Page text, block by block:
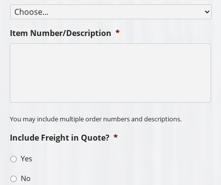
Item Number/Description *
You may include multiple order numbers and descriptions.
Include Freight in Quote? *
Yes
No